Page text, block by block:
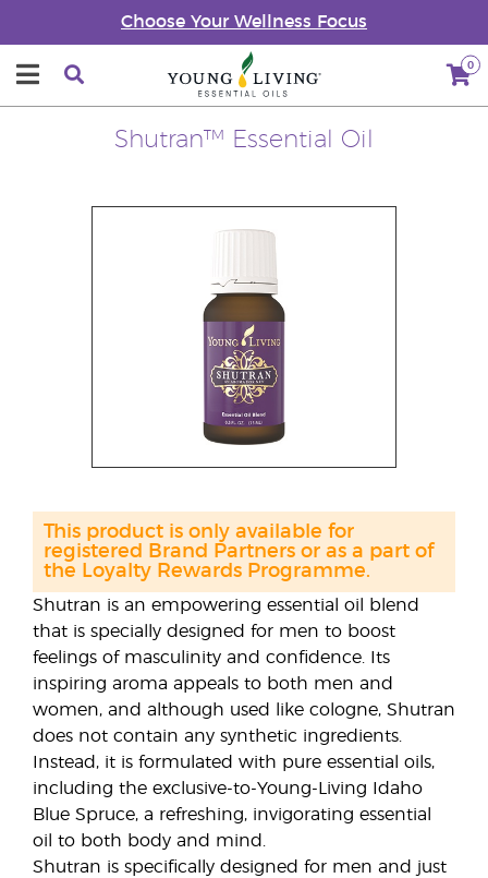
Choose Your Wellness Focus
0
Shutran™ Essential Oil
Shutran is an empowering essential oil blend
that is specially designed for men to boost
feelings of masculinity and confidence. Its
inspiring aroma appeals to both men and
women, and although used like cologne, Shutran
does not contain any synthetic ingredients.
Instead, it is formulated with pure essential oils,
including the exclusive-to-Young-Living Idaho
Blue Spruce, a refreshing, invigorating essential
oil to both body and mind.
Shutran is specifically designed for men and just
This product is only available for
registered Brand Partners or as a part of
the Loyalty Rewards Programme.